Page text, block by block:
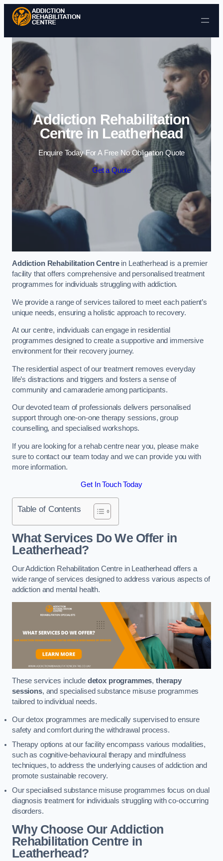
Skip to content
Addiction Rehabilitation
Centre in Leatherhead
Enquire Today For A Free No Obligation Quote
Get a Quote
Addiction Rehabilitation Centrein Leatherhead is a premier
facility that offers comprehensive and personalised treatment
programmes for individuals struggling with addiction.
We provide a range of services tailored to meet each patient’s
unique needs, ensuring a holistic approach to recovery.
At our centre, individuals can engage in residential
programmes designed to create a supportive and immersive
environment for their recovery journey.
The residential aspect of our treatment removes everyday
life’s distractions and triggers and fosters a sense of
community and camaraderie among participants.
Our devoted team of professionals delivers personalised
support through one-on-one therapy sessions, group
counselling, and specialised workshops.
If you are looking for a rehab centre near you, please make
sure to contact our team today and we can provide you with
more information.
Get In Touch Today
Table of Contents
What Services Do We Offer in
Leatherhead?
Our Addiction Rehabilitation Centre in Leatherhead offers a
wide range of services designed to address various aspects of
addiction and mental health.
These services include detox programmes,therapy
sessions, and specialised substance misuse programmes
tailored to individual needs.
Our detox programmes are medically supervised to ensure
safety and comfort during the withdrawal process.
Therapy options at our facility encompass various modalities,
such as cognitive-behavioural therapy and mindfulness
techniques, to address the underlying causes of addiction and
promote sustainable recovery.
Our specialised substance misuse programmes focus on dual
diagnosis treatment for individuals struggling with co-occurring
disorders.
Why Choose Our Addiction
Rehabilitation Centre in
Leatherhead?